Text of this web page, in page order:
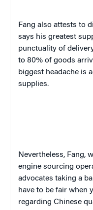
Fang also attests to
says his greatest
punctuality of
to 80% of goods
biggest headache is
supplies.
Nevertheless, Fang,
engine sourcing
advocates taking a
have to be fair when
regarding Chinese